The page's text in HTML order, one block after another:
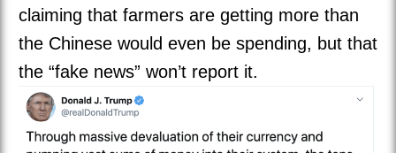
claiming that farmers are getting more than
the Chinese would even be spending, but that
the “fake news” won’t report it.